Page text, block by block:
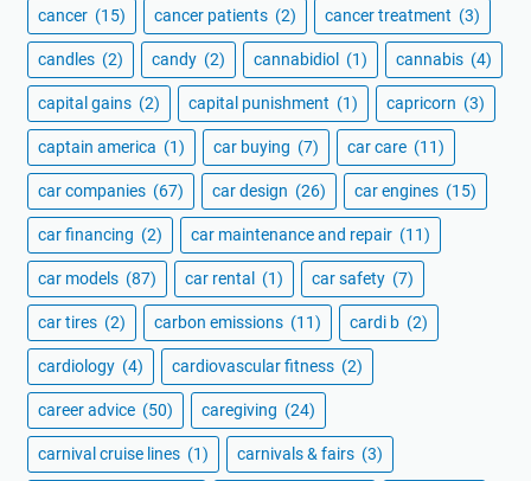
cancer (15) cancer patients (2) cancer treatment (3)
candles (2) candy (2) cannabidiol (1) cannabis (4)
capital gains (2) capital punishment (1) capricorn (3)
captain america (1) car buying (7) car care (11)
car companies (67) car design (26) car engines (15)
car financing (2) car maintenance and repair (11)
car models (87) car rental (1) car safety (7)
car tires (2) carbon emissions (11) cardi b (2)
cardiology (4) cardiovascular fitness (2)
career advice (50) caregiving (24)
carnival cruise lines (1) carnivals & fairs (3)